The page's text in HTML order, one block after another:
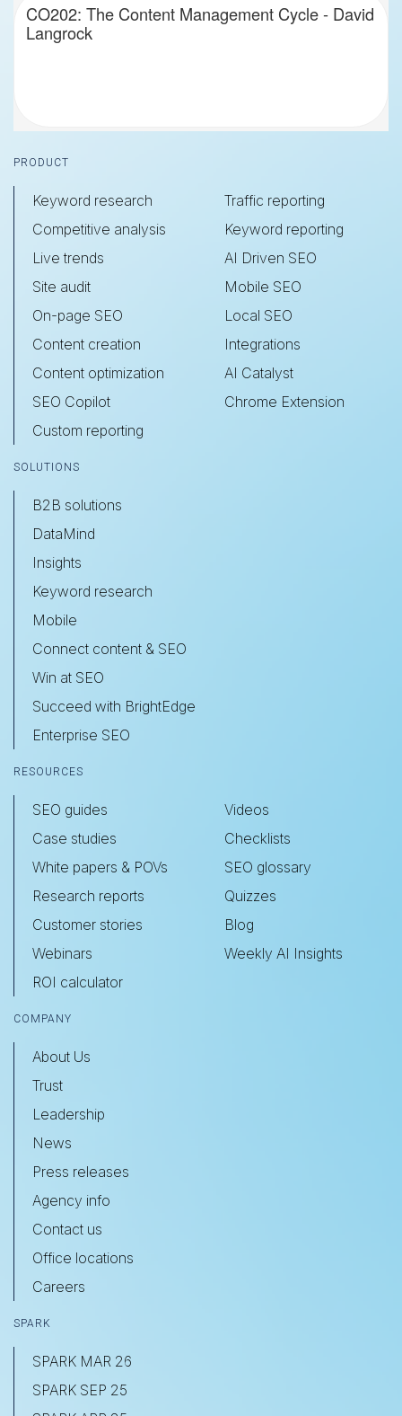
CO202: The Content Management Cycle - David
Langrock
Footer
PRODUCT
Keyword research
Competitive analysis
Live trends
Site audit
On-page SEO
Content creation
Content optimization
SEO Copilot
Custom reporting
Traffic reporting
Keyword reporting
AI Driven SEO
Mobile SEO
Local SEO
Integrations
AI Catalyst
Chrome Extension
SOLUTIONS
B2B solutions
DataMind
Insights
Keyword research
Mobile
Connect content & SEO
Win at SEO
Succeed with BrightEdge
Enterprise SEO
RESOURCES
SEO guides
Case studies
White papers & POVs
Research reports
Customer stories
Webinars
ROI calculator
Videos
Checklists
SEO glossary
Quizzes
Blog
Weekly AI Insights
COMPANY
About Us
Trust
Leadership
News
Press releases
Agency info
Contact us
Office locations
Careers
SPARK
SPARK MAR 26
SPARK SEP 25